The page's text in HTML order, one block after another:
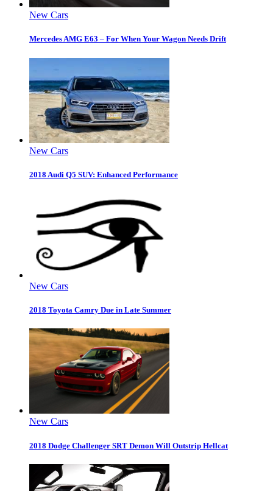
New Cars
Mercedes AMG E63 – For When Your Wagon Needs Drift
New Cars
2018 Audi Q5 SUV: Enhanced Performance
New Cars
2018 Toyota Camry Due in Late Summer
New Cars
2018 Dodge Challenger SRT Demon Will Outstrip Hellcat